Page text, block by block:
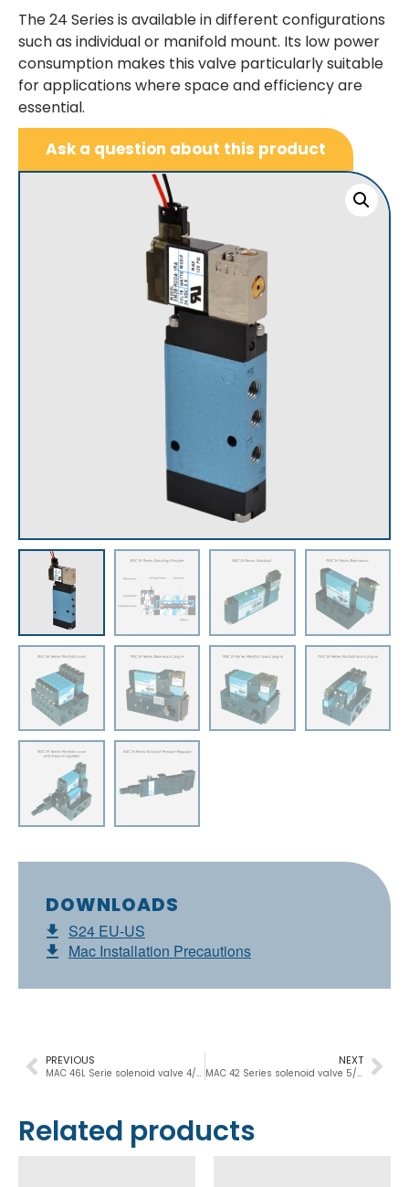
DOWNLOADS
S24 EU-US
Mac Installation Precautions
The 24 Series is available in different configurations
such as individual or manifold mount. Its low power
consumption makes this valve particularly suitable
for applications where space and efficiency are
essential.
Ask a question about this product
NEXT
MAC 42 Series solenoid valve 5/2-5/3, M5-M7, 400Nl/min
PREVIOUS
MAC 46L Serie solenoid valve 4/2 NC-NO, M5 – 1/8”, 300Nl/min
Related products